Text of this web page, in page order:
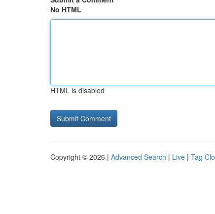
No HTML
HTML is disabled
Copyright © 2026 | Advanced Search | Live | Tag